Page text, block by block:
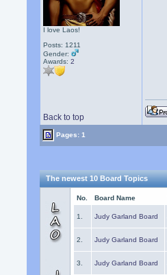
I love Laos!
Posts: 1211
Gender:
Awards:2
Back to top
Pages: 1
The newest 10 Board Topics
No. Board Name
1. Judy Garland Board
2. Judy Garland Board
3. Judy Garland Board